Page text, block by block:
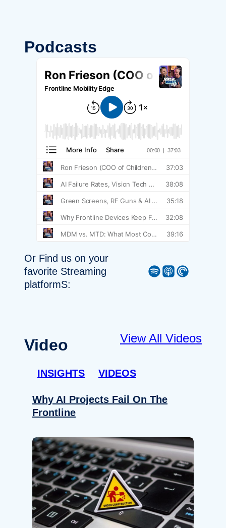
Podcasts
Or Find us on your
favorite Streaming
platformS:
Spotify Apple Podcast Pocket Casts
Video View All Videos
INSIGHTS VIDEOS
Why AI Projects Fail On The
Frontline